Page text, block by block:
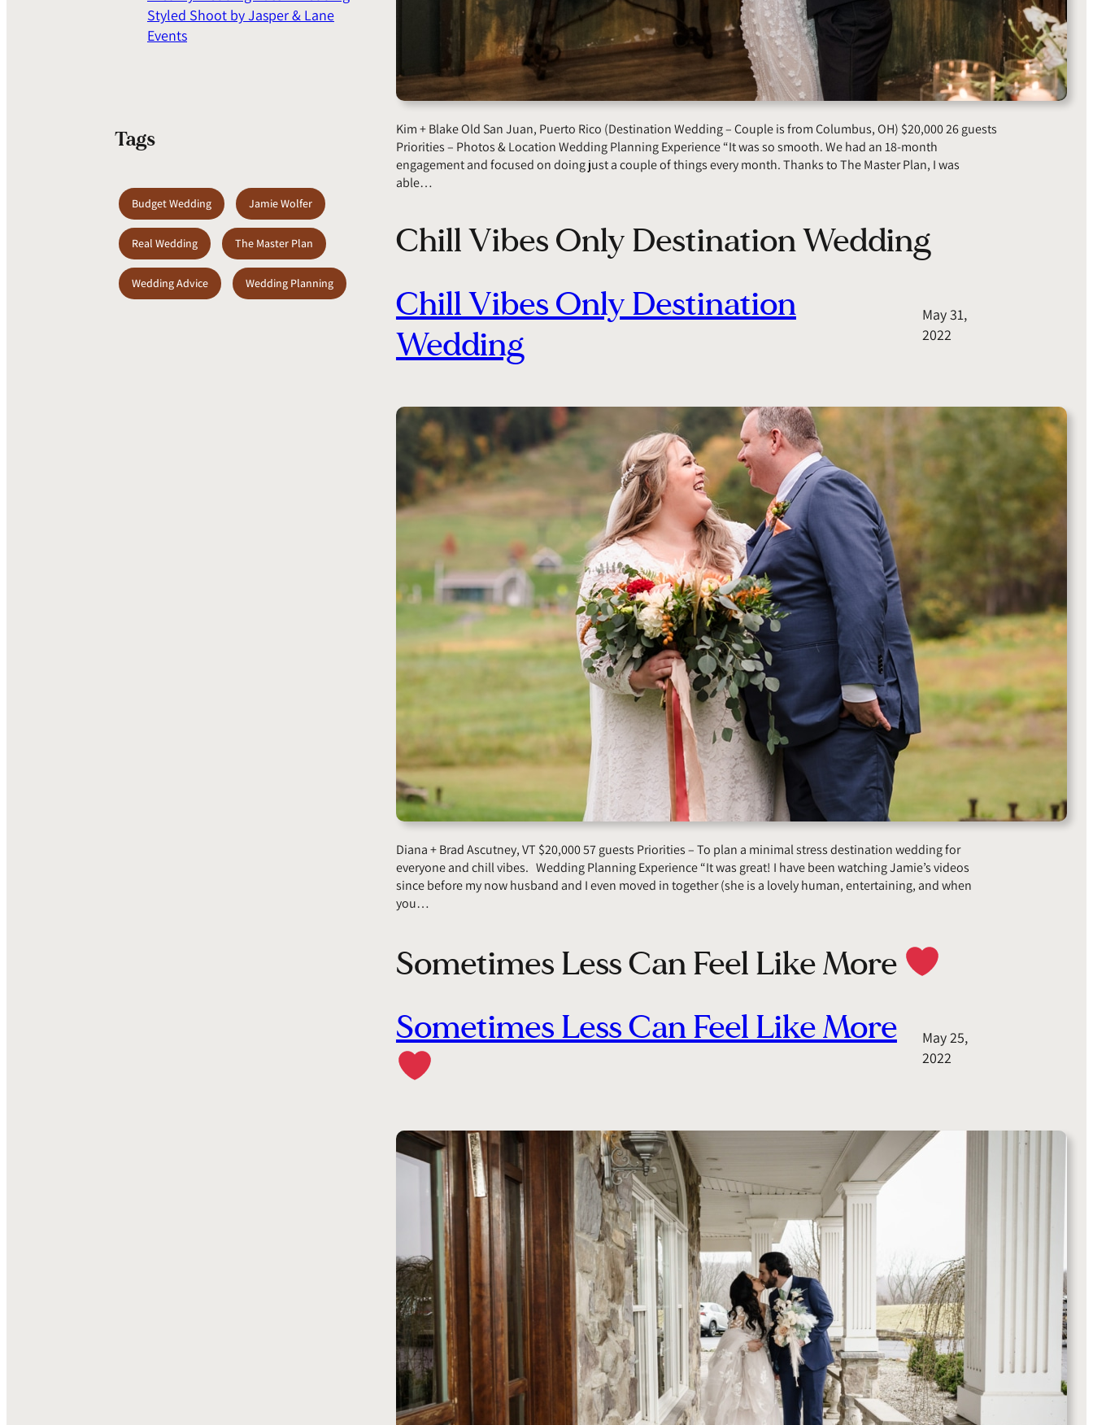
Styled Shoot by Jasper & Lane
Events
Tags
Budget Wedding Jamie Wolfer
Real Wedding The Master Plan
Wedding Advice Wedding Planning
Kim + Blake Old San Juan, Puerto Rico (Destination Wedding – Couple is from Columbus, OH) $20,000 26 guests
Priorities – Photos & Location Wedding Planning Experience “It was so smooth. We had an 18-month
engagement and focused on doing just a couple of things every month. Thanks to The Master Plan, I was
able…
Chill Vibes Only Destination Wedding
Chill Vibes Only Destination
Wedding
May 31,
2022
Diana + Brad Ascutney, VT $20,000 57 guests Priorities – To plan a minimal stress destination wedding for
everyone and chill vibes. Wedding Planning Experience “It was great! I have been watching Jamie’s videos
since before my now husband and I even moved in together (she is a lovely human, entertaining, and when
you…
Sometimes Less Can Feel Like More
Sometimes Less Can Feel Like More
May 25,
2022